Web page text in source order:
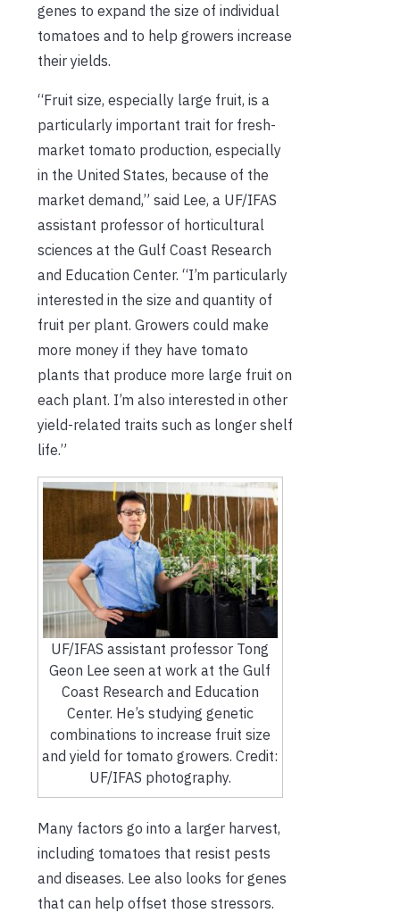
genes to expand the size of individual
tomatoes and to help growers increase
their yields.
“Fruit size, especially large fruit, is a
particularly important trait for fresh-
market tomato production, especially
in the United States, because of the
market demand,” said Lee, a UF/IFAS
assistant professor of horticultural
sciences at the Gulf Coast Research
and Education Center. “I’m particularly
interested in the size and quantity of
fruit per plant. Growers could make
more money if they have tomato
plants that produce more large fruit on
each plant. I’m also interested in other
yield-related traits such as longer shelf
life.”
UF/IFAS assistant professor Tong
Geon Lee seen at work at the Gulf
Coast Research and Education
Center. He’s studying genetic
combinations to increase fruit size
and yield for tomato growers. Credit:
UF/IFAS photography.
Many factors go into a larger harvest,
including tomatoes that resist pests
and diseases. Lee also looks for genes
that can help offset those stressors.